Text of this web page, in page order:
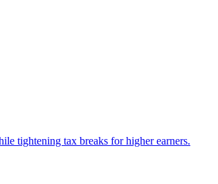
tightening tax breaks for higher earners.